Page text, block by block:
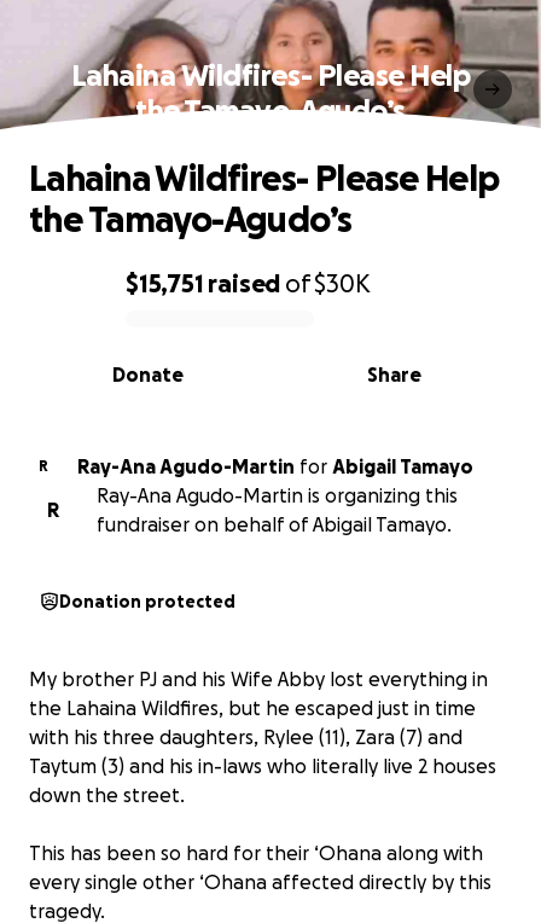
Lahaina Wildfires- Please Help
the Tamayo-Agudo’s
0% complete
$15,751 raised of$30K
Share
Donate
Lahaina Wildfires- Please Help
the Tamayo-Agudo’s
R Ray-Ana Agudo-Martin for Abigail Tamayo
R
Ray-Ana Agudo-Martin is organizing this
fundraiser on behalf of Abigail Tamayo.
Donation protected
My brother PJ and his Wife Abby lost everything in
the Lahaina Wildfires, but he escaped just in time
with his three daughters, Rylee (11), Zara (7) and
Taytum (3) and his in-laws who literally live 2 houses
down the street.
This has been so hard for their ‘Ohana along with
every single other ‘Ohana affected directly by this
tragedy.